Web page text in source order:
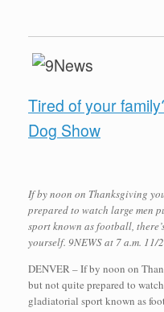
Tired of your
Dog Show
If by noon on Thanksgiving
prepared to watch large men
sport known as football,
yourself. 9NEWS at 7 a.m. 11/
DENVER – If by noon on
but not quite prepared to
gladiatorial sport known as